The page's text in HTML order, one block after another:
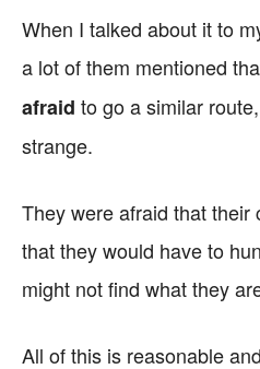
When I talked about it to
a lot of them mentioned
afraid to go a similar
strange.
They were afraid that their
that they would have to
might not find what they
All of this is reasonable